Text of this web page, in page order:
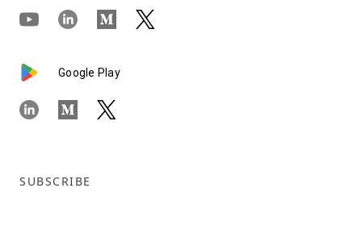
Google Play
SUBSCRIBE